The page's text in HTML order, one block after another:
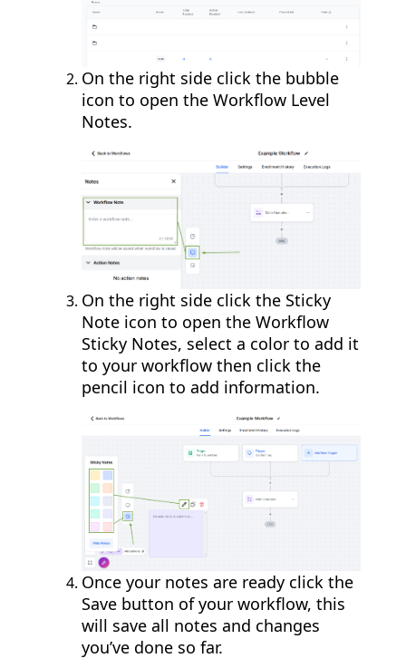
On the right side click the bubble
icon to open the Workflow Level
Notes.
On the right side click the Sticky
Note icon to open the Workflow
Sticky Notes, select a color to add it
to your workflow then click the
pencil icon to add information.
Once your notes are ready click the
Save button of your workflow, this
will save all notes and changes
you’ve done so far.